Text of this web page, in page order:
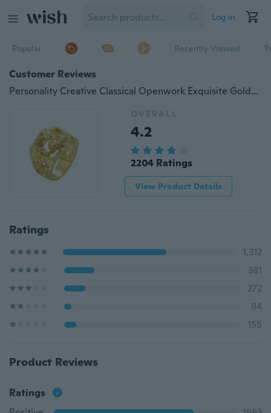
Log in
Popular Recently Viewed
Customer Reviews
Personality Creative Classical Openwork Exquisite Golden Dragon Diamond Bilateral Engraved Men's Charm Ring for Party Punk Gold Jewelry
OVERALL
4.2
2204 Ratings
View Product Details
Ratings
1,312
381
272
84
155
Product Reviews
Ratings